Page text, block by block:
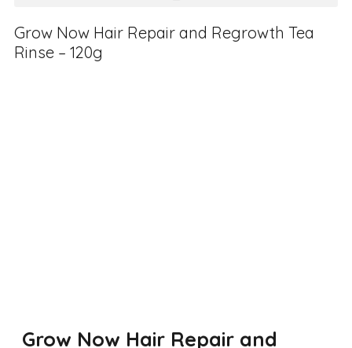
Grow Now Hair Repair and Regrowth Tea
Rinse – 120g
Grow Now Hair Repair and